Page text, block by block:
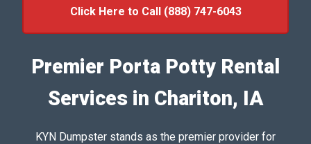
Click Here to Call (888) 747-6043
Premier Porta Potty Rental
Services in Chariton, IA
KYN Dumpster stands as the premier provider for